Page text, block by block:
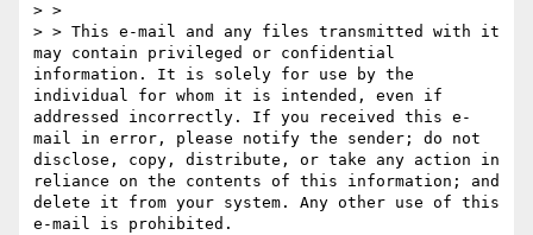
> >
> > This e-mail and any files transmitted with it
may contain privileged or confidential
information. It is solely for use by the
individual for whom it is intended, even if
addressed incorrectly. If you received this e-
mail in error, please notify the sender; do not
disclose, copy, distribute, or take any action in
reliance on the contents of this information; and
delete it from your system. Any other use of this
e-mail is prohibited.